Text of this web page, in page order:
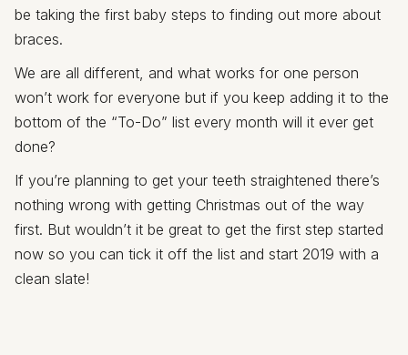
be taking the first baby steps to finding out more about
braces.
We are all different, and what works for one person
won’t work for everyone but if you keep adding it to the
bottom of the “To-Do” list every month will it ever get
done?
If you’re planning to get your teeth straightened there’s
nothing wrong with getting Christmas out of the way
first. But wouldn’t it be great to get the first step started
now so you can tick it off the list and start 2019 with a
clean slate!